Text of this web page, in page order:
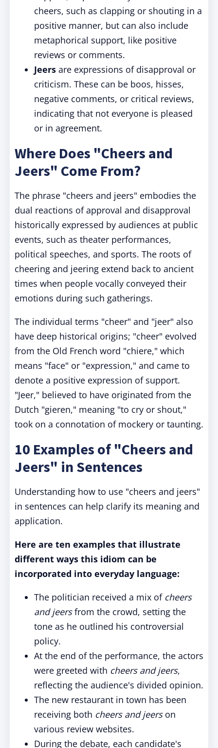
cheers, such as clapping or shouting in a
positive manner, but can also include
metaphorical support, like positive
reviews or comments.
Jeers are expressions of disapproval or
criticism. These can be boos, hisses,
negative comments, or critical reviews,
indicating that not everyone is pleased
or in agreement.
Where Does "Cheers and
Jeers" Come From?
The phrase "cheers and jeers" embodies the
dual reactions of approval and disapproval
historically expressed by audiences at public
events, such as theater performances,
political speeches, and sports. The roots of
cheering and jeering extend back to ancient
times when people vocally conveyed their
emotions during such gatherings.
The individual terms "cheer" and "jeer" also
have deep historical origins; "cheer" evolved
from the Old French word "chiere," which
means "face" or "expression," and came to
denote a positive expression of support.
"Jeer," believed to have originated from the
Dutch "gieren," meaning "to cry or shout,"
took on a connotation of mockery or taunting.
10 Examples of "Cheers and
Jeers" in Sentences
Understanding how to use "cheers and jeers"
in sentences can help clarify its meaning and
application.
Here are ten examples that illustrate
different ways this idiom can be
incorporated into everyday language:
The politician received a mix ofcheers
and jeersfrom the crowd, setting the
tone as he outlined his controversial
policy.
At the end of the performance, the actors
were greeted with cheers and jeers,
reflecting the audience's divided opinion.
The new restaurant in town has been
receiving both cheers and jeerson
various review websites.
During the debate, each candidate's